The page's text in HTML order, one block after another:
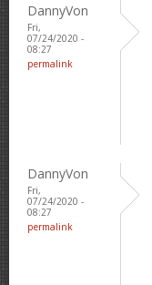
DannyVon
Fri,
07/24/2020 -
08:27
permalink
DannyVon
Fri,
07/24/2020 -
08:27
permalink